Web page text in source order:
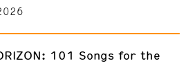
101 Songs for the